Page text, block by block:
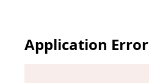
Application Error